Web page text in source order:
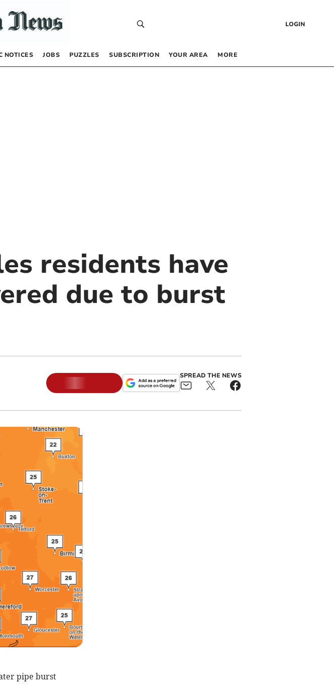
LOGIN
NOTICES JOBS PUZZLES SUBSCRIPTION YOUR AREA MORE
residents have
due to burst
SPREAD THE NEWS
pipe burst